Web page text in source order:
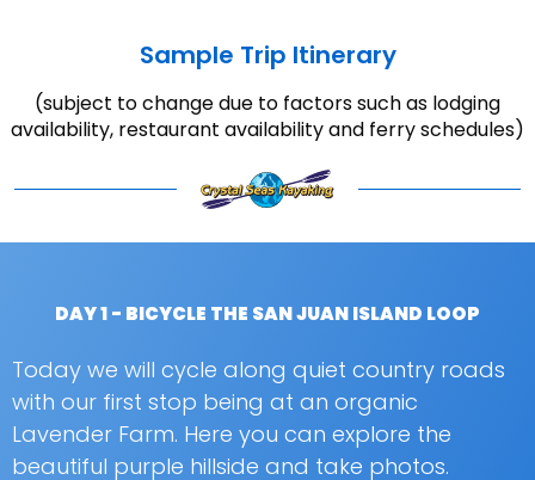
Sample Trip Itinerary
(subject to change due to factors such as lodging
availability, restaurant availability and ferry schedules)
DAY 1 - BICYCLE THE SAN JUAN ISLAND LOOP
Today we will cycle along quiet country roads
with our first stop being at an organic
Lavender Farm. Here you can explore the
beautiful purple hillside and take photos.